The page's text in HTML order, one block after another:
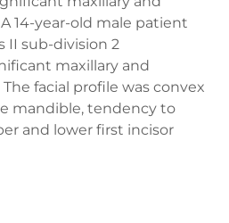
14-year-old male patient
II sub-division 2
maxillary and
facial profile was convex
mandible, tendency to
and lower first incisor